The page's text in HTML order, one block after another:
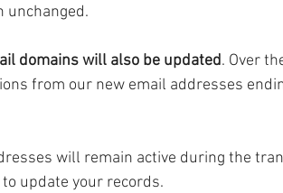
unchanged.
domains will also be updated. Over
from our new email addresses
will remain active during the
update your records.